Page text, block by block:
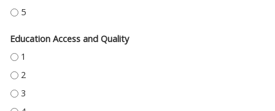
ECONOMIC STABILITY - 5
Education Access and Quality
EDUCATION ACCESS AND QUALITY - 1
EDUCATION ACCESS AND QUALITY - 2
EDUCATION ACCESS AND QUALITY - 3